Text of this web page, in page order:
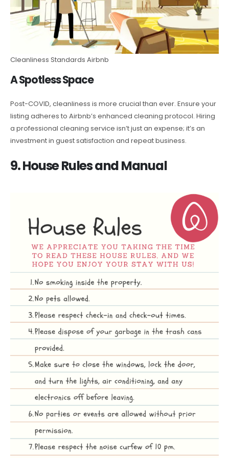
Cleanliness Standards Airbnb
A Spotless Space
Post-COVID, cleanliness is more crucial than ever. Ensure your
listing adheres to Airbnb’s enhanced cleaning protocol. Hiring
a professional cleaning service isn’t just an expense; it’s an
investment in guest satisfaction and repeat business.
9. House Rules and Manual